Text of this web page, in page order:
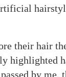
their hair
highlighted
by me,